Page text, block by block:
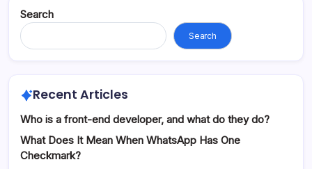
Search
Search
Recent Articles
Who is a front-end developer, and what do they do?
What Does It Mean When WhatsApp Has One
Checkmark?